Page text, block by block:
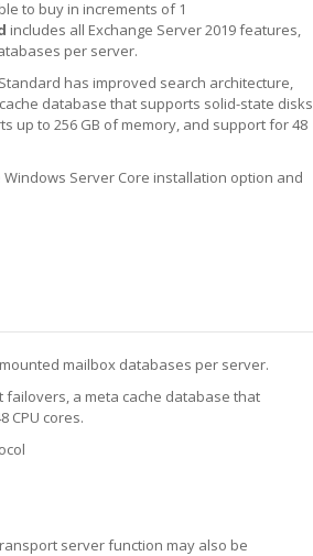
to buy in increments of 1
includes all Exchange Server 2019 features,
per server.
has improved search architecture,
database that supports solid-state disks
up to 256 GB of memory, and support for 48
Server Core installation option and
mailbox databases per server.
a meta cache database that
CPU cores.
server function may also be